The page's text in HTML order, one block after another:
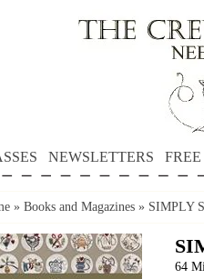
NEWSLETTERS
» Books and Magazines » SIMPLY
64